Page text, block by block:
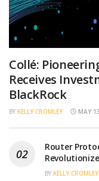
Collé:
Receives
BlackRock
BY KELLY CROMLEY MAY
Router
BY KELLY CROMLEY